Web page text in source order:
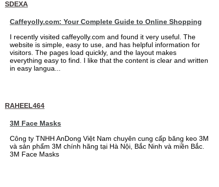
SDEXA
Caffeyolly.com: Your Complete Guide to Online Shopping
I recently visited caffeyolly.com and found it very useful. The
website is simple, easy to use, and has helpful information for
visitors. The pages load quickly, and the layout makes
everything easy to find. I like that the content is clear and written
in easy langua...
RAHEEL464
3M Face Masks
Công ty TNHH AnDong Việt Nam chuyên cung cấp băng keo 3M
và sản phẩm 3M chính hãng tại Hà Nội, Bắc Ninh và miền Bắc.
3M Face Masks